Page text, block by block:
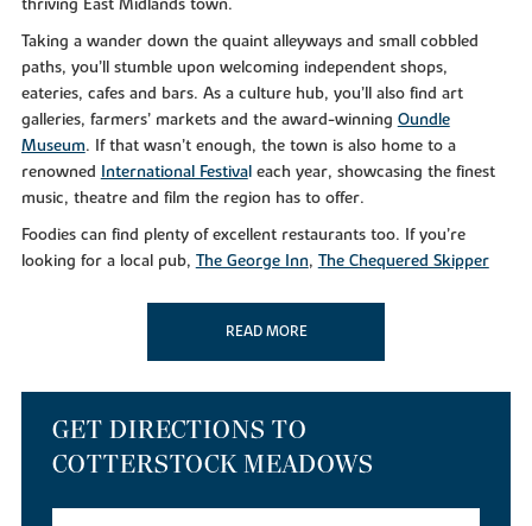
thriving East Midlands town.
Taking a wander down the quaint alleyways and small cobbled
paths, you’ll stumble upon welcoming independent shops,
eateries, cafes and bars. As a culture hub, you’ll also find art
galleries, farmers’ markets and the award-winning Oundle
Museum. If that wasn’t enough, the town is also home to a
renowned International Festival each year, showcasing the finest
music, theatre and film the region has to offer.
Foodies can find plenty of excellent restaurants too. If you’re
looking for a local pub, The George Inn, The Chequered Skipper
serve up delicious gastro cuisine from early until late.
Alternatively, why not take aNene Valley Brewery Tour
that way inclined?
As well as a bustling culinary scene, you can make the most of the
superb leisure facilities in your downtime at nearby Oundle Golf
Club. Or, if you simply like to get out in the great outdoors, you’ll
READ MORE
GET DIRECTIONS TO
COTTERSTOCK MEADOWS